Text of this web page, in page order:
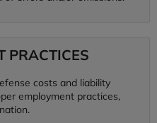
PRACTICES
costs and liability
employment practices,